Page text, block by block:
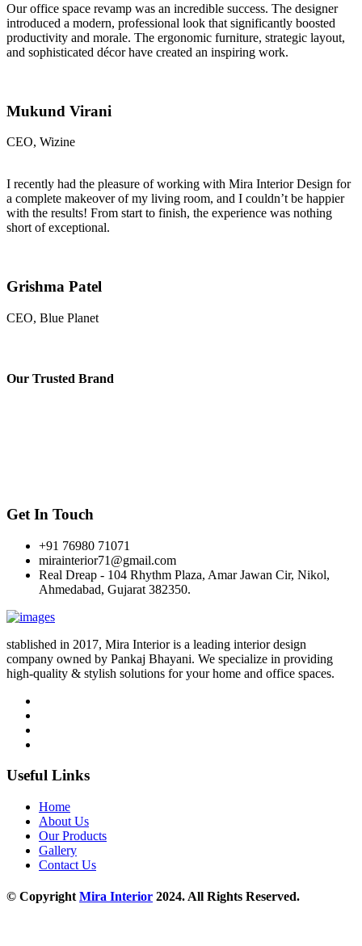
Our office space revamp was an incredible success. The designer
introduced a modern, professional look that significantly boosted
productivity and morale. The ergonomic furniture, strategic layout,
and sophisticated décor have created an inspiring work.
Mukund Virani
CEO, Wizine
I recently had the pleasure of working with Mira Interior Design for
a complete makeover of my living room, and I couldn’t be happier
with the results! From start to finish, the experience was nothing
short of exceptional.
Grishma Patel
CEO, Blue Planet
Our Trusted Brand
Get In Touch
+91 76980 71071
mirainterior71@gmail.com
Real Dreap - 104 Rhythm Plaza, Amar Jawan Cir, Nikol,
Ahmedabad, Gujarat 382350.
stablished in 2017, Mira Interior is a leading interior design
company owned by Pankaj Bhayani. We specialize in providing
high-quality & stylish solutions for your home and office spaces.
Useful Links
Home
About Us
Our Products
Gallery
Contact Us
© CopyrightMira Interior 2024. All Rights Reserved.